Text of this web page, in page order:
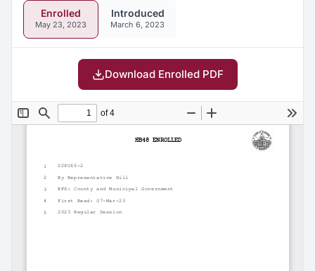
Enrolled
May 23, 2023
Introduced
March 6, 2023
Download Enrolled PDF